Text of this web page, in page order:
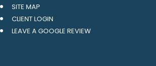
SITE MAP
CLIENT LOGIN
LEAVE A GOOGLE REVIEW